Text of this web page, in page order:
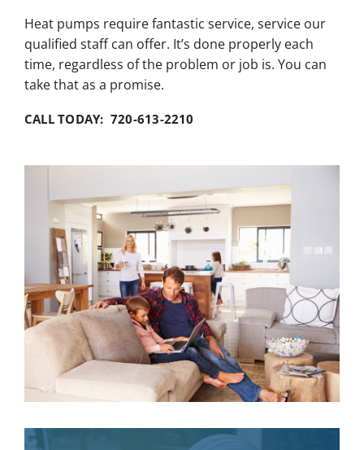
Heat pumps require fantastic service, service our
qualified staff can offer. It’s done properly each
time, regardless of the problem or job is. You can
take that as a promise.
CALL TODAY: 720-613-2210